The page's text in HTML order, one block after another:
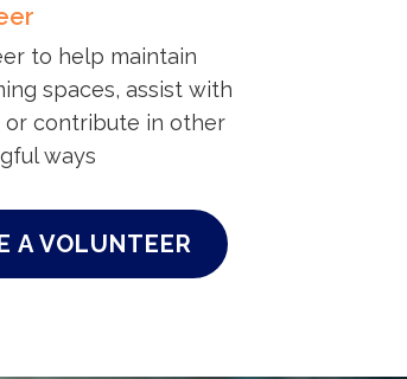
to help maintain
spaces, assist with
or contribute in other
ways
A VOLUNTEER